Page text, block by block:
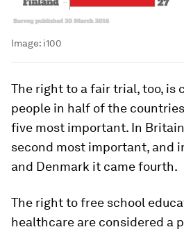
Image: i100
The right to a fair trial, too, is
people in half of the
five most important. In
second most important, and
and Denmark it came fourth.
The right to free school
healthcare are considered a